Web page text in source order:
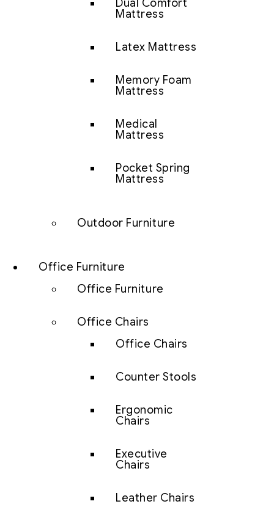
Dual Comfort
Mattress
Latex Mattress
Memory Foam
Mattress
Medical
Mattress
Pocket Spring
Mattress
Outdoor Furniture
Office Furniture
Office Furniture
Office Chairs
Office Chairs
Counter Stools
Ergonomic
Chairs
Executive
Chairs
Leather Chairs